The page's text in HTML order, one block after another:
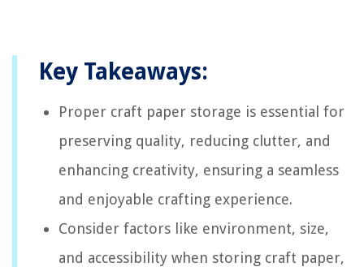
Key Takeaways:
Proper craft paper storage is essential for
preserving quality, reducing clutter, and
enhancing creativity, ensuring a seamless
and enjoyable crafting experience.
Consider factors like environment, size,
and accessibility when storing craft paper,